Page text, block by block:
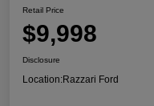
Retail Price
$9,998
Disclosure
Location:Razzari Ford